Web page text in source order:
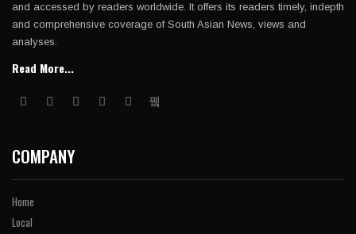
and accessed by readers worldwide. It offers its readers timely, indepth
and comprehensive coverage of South Asian News, views and
analyses.
Read More...
COMPANY
Home
Local